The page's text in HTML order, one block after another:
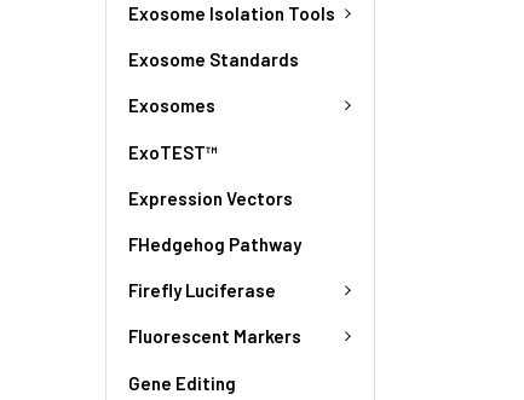
Exosome Isolation Tools
Exosome Standards
Exosomes
ExoTEST™
Expression Vectors
FHedgehog Pathway
Firefly Luciferase
Fluorescent Markers
Gene Editing